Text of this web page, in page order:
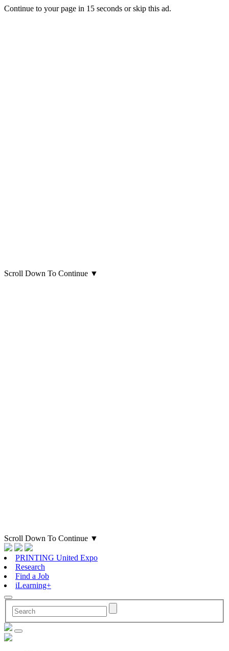
Continue to your page in 15 seconds orskip this ad.
Scroll Down To Continue ▼
Scroll Down To Continue ▼
PRINTING United Expo
Research
Find a Job
iLearning+